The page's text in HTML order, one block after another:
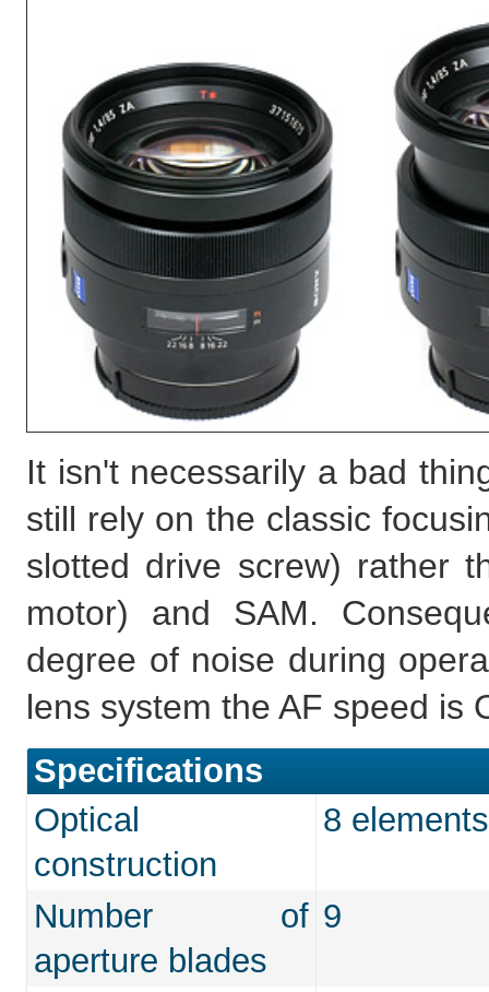
It isn't necessarily a bad
still rely on the classic
slotted drive screw) rather
motor) and SAM.
degree of noise during
lens system the AF speed is
Specifications
Optical
construction
8
Number of
aperture blades
9